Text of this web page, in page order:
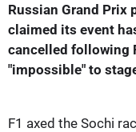
Russian Grand Prix
claimed its event
cancelled following
"impossible" to
F1 axed the Sochi